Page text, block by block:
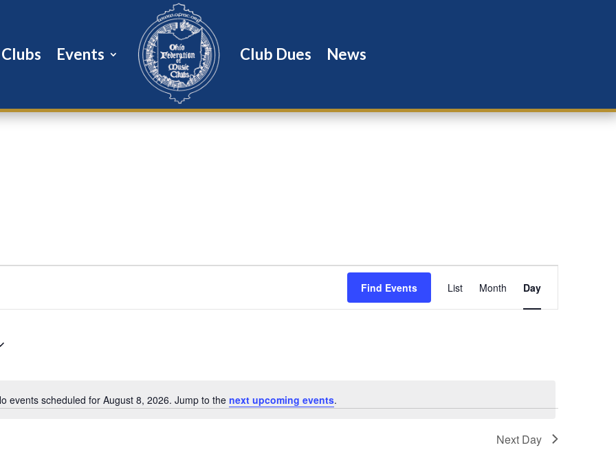
Clubs Events Club Dues News
Notice
events scheduled for August 8, 2026. Jump to the next upcoming events.
Find Events
Views
Navigation
List Month Day
Next Day